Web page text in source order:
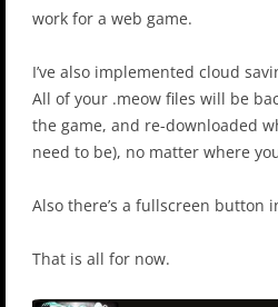
work for a web game.
I’ve also implemented cloud
All of your .meow files will be
the game, and re-downloaded
need to be), no matter where
Also there’s a fullscreen button
That is all for now.